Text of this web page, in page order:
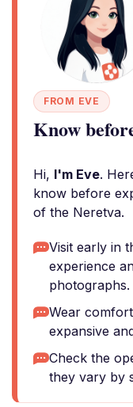
FROM EVE
Know
Hi, I'm Eve.
know before
of the Neretva.
Visit early in
experience
photographs.
Wear
expansive
Check the
they vary by